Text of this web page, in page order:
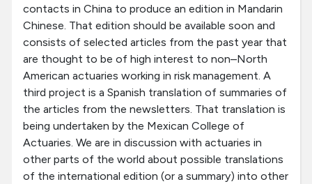
contacts in China to produce an edition in Mandarin
Chinese. That edition should be available soon and
consists of selected articles from the past year that
are thought to be of high interest to non–North
American actuaries working in risk management. A
third project is a Spanish translation of summaries of
the articles from the newsletters. That translation is
being undertaken by the Mexican College of
Actuaries. We are in discussion with actuaries in
other parts of the world about possible translations
of the international edition (or a summary) into other